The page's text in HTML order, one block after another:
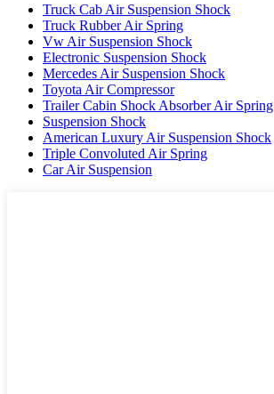
Truck Cab Air Suspension Shock
Truck Rubber Air Spring
Vw Air Suspension Shock
Electronic Suspension Shock
Mercedes Air Suspension Shock
Toyota Air Compressor
Trailer Cabin Shock Absorber Air Spring
Suspension Shock
American Luxury Air Suspension Shock
Triple Convoluted Air Spring
Car Air Suspension